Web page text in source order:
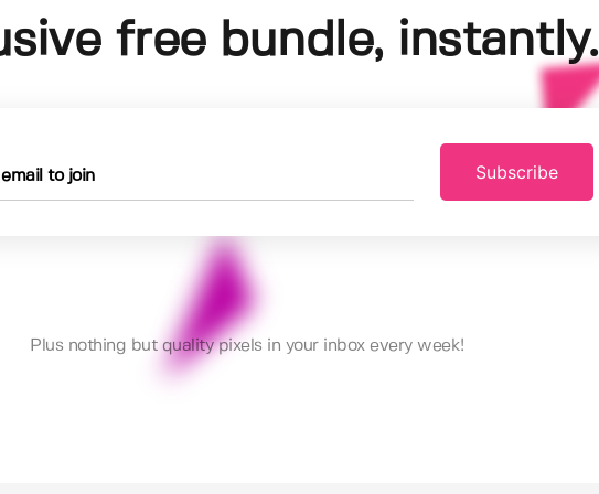
free bundle, instantly.
Subscribe
Plus nothing but quality pixels in your inbox every week!